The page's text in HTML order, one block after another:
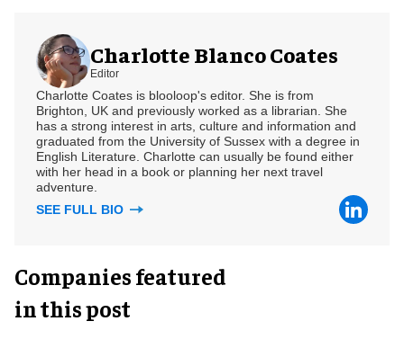
Charlotte Blanco Coates
Editor
Charlotte Coates is blooloop's editor. She is from
Brighton, UK and previously worked as a librarian. She
has a strong interest in arts, culture and information and
graduated from the University of Sussex with a degree in
English Literature. Charlotte can usually be found either
with her head in a book or planning her next travel
adventure.
SEE FULL BIO
Companies featured
in this post